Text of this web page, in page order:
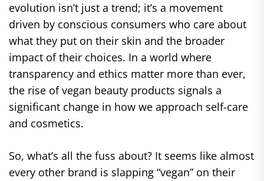
evolution isn’t just a trend; it’s a movement
driven by conscious consumers who care about
what they put on their skin and the broader
impact of their choices. In a world where
transparency and ethics matter more than ever,
the rise of vegan beauty products signals a
significant change in how we approach self-care
and cosmetics.
So, what’s all the fuss about? It seems like almost
every other brand is slapping “vegan” on their